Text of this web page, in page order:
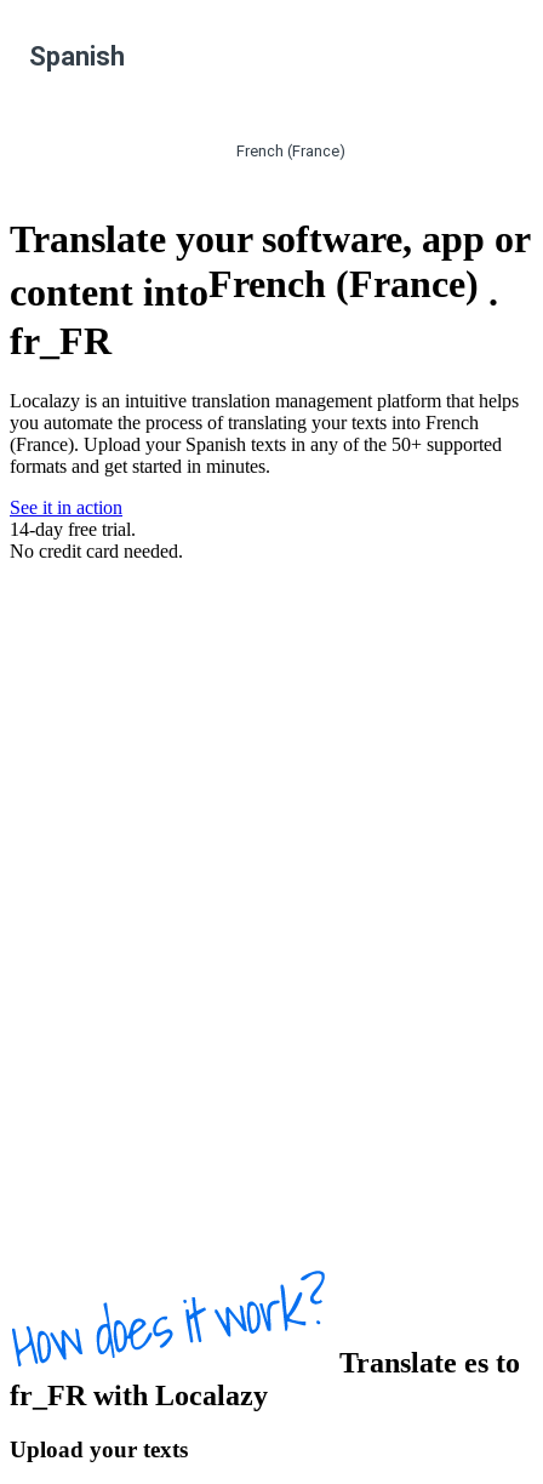
Spanish
French (France)
Translate your software, app or
content intoFrench (France) .
fr_FR
Localazy is an intuitive translation management platform that helps
you automate the process of translating your texts into French
(France). Upload your Spanish texts in any of the 50+ supported
formats and get started in minutes.
See it in action
14-day free trial.
No credit card needed.
Translate es to
fr_FR with Localazy
Upload your texts